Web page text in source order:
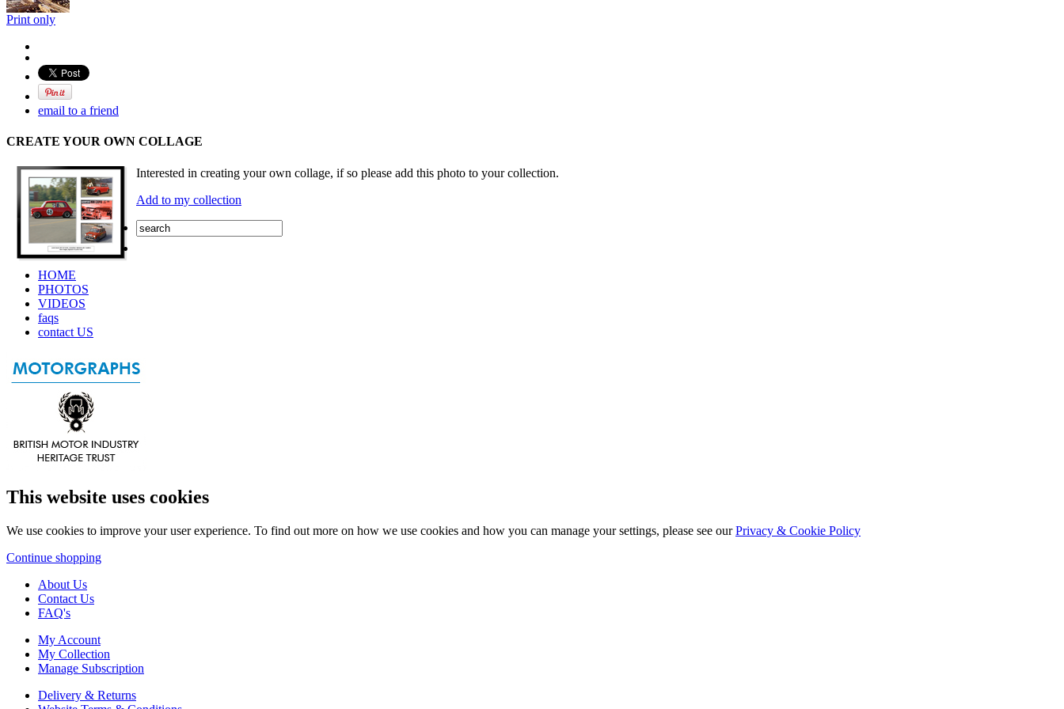
Print only
email to a friend
CREATE YOUR OWN COLLAGE
Interested in creating your own collage, if so please add this photo to your collection.
Add to my collection
HOME
PHOTOS
VIDEOS
faqs
contact US
This website uses cookies
We use cookies to improve your user experience. To find out more on how we use cookies and how you can manage your settings, please see ourPrivacy & Cookie Policy
Continue shopping
About Us
Contact Us
FAQ's
My Account
My Collection
Manage Subscription
Delivery & Returns